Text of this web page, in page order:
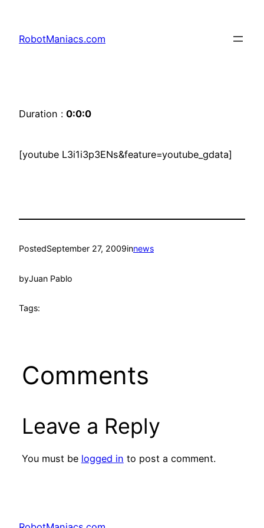
RobotManiacs.com
Duration : 0:0:0
[youtube L3i1i3p3ENs&feature=youtube_gdata]
PostedSeptember 27, 2009innews
byJuan Pablo
Tags:
Comments
Leave a Reply
You must be logged in to post a comment.